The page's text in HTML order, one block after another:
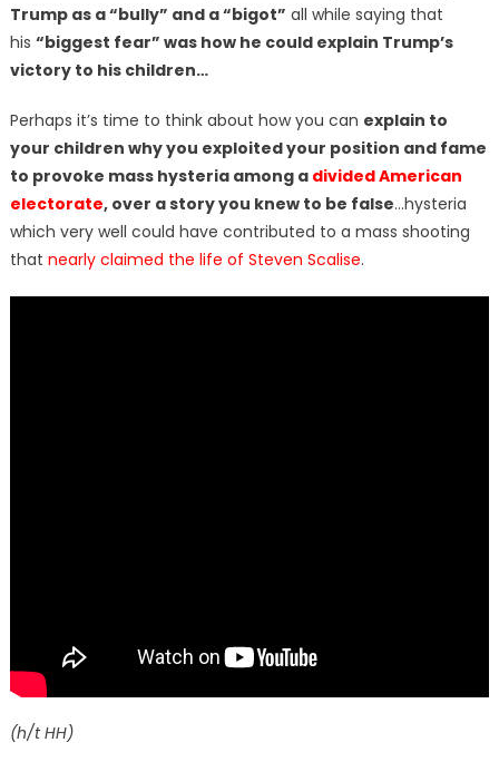
Trump as a “bully” and a “bigot” all while saying that
his “biggest fear” was how he could explain Trump’s
victory to his children…
Perhaps it’s time to think about how you can explain to
your children why you exploited your position and fame
to provoke mass hysteria among a divided American
electorate, over a story you knew to be false…hysteria
which very well could have contributed to a mass shooting
that nearly claimed the life of Steven Scalise.
(h/t HH)